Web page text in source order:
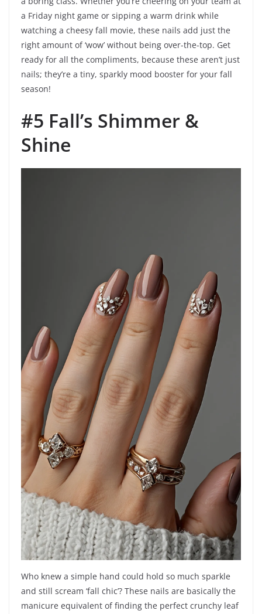
a Friday night game or sipping a warm drink while
watching a cheesy fall movie, these nails add just the
right amount of ‘wow’ without being over-the-top. Get
ready for all the compliments, because these aren’t just
nails; they’re a tiny, sparkly mood booster for your fall
season!
#5 Fall’s Shimmer &
Shine
Who knew a simple hand could hold so much sparkle
and still scream ‘fall chic’? These nails are basically the
manicure equivalent of finding the perfect crunchy leaf